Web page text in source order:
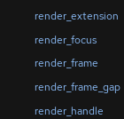
render_extension
render_focus
render_frame
render_frame_gap
render_handle